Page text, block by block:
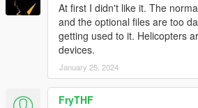
At first I didn't like it. The
and the optional files are too
getting used to it. Helicopters
devices.
January 25, 2024
FryTHF